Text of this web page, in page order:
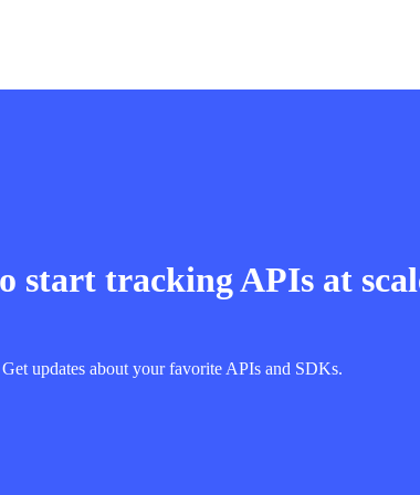
start tracking APIs at
Get updates about your favorite APIs and SDKs.